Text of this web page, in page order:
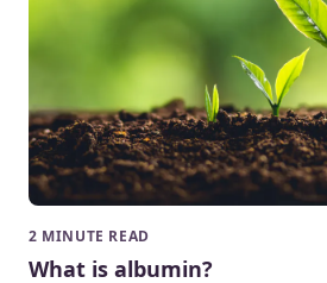
2 MINUTE READ
What is albumin?